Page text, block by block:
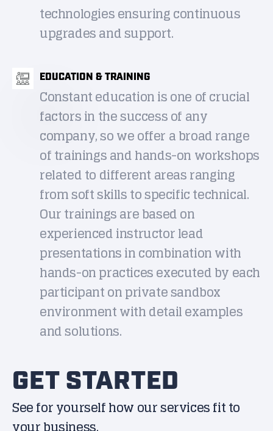
technologies ensuring continuous
upgrades and support.
EDUCATION & TRAINING
Constant education is one of crucial
factors in the success of any
company, so we offer a broad range
of trainings and hands-on workshops
related to different areas ranging
from soft skills to specific technical.
Our trainings are based on
experienced instructor lead
presentations in combination with
hands-on practices executed by each
participant on private sandbox
environment with detail examples
and solutions.
GET STARTED
See for yourself how our services fit to